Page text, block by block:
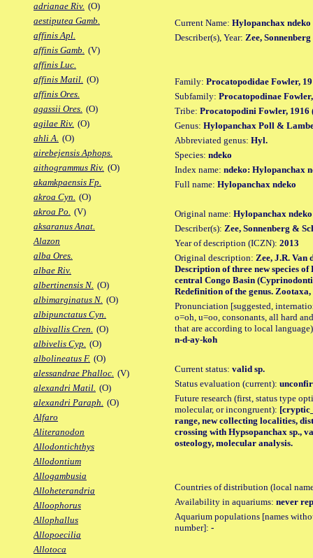
adrianae Riv. (O)
aestiputea Gamb.
affinis Apl.
affinis Gamb. (V)
affinis Luc.
affinis Matil. (O)
affinis Ores.
agassii Ores. (O)
agilae Riv. (O)
ahli A. (O)
airebejensis Aphops.
aithogrammus Riv. (O)
akamkpaensis Fp.
akroa Cyn. (O)
akroa Po. (V)
aksaranus Anat.
Alazon
alba Ores.
albae Riv.
albertinensis N. (O)
albimarginatus N. (O)
albipunctatus Cyn.
albivallis Cren. (O)
albivelis Cyp. (O)
albolineatus F. (O)
alessandrae Phalloc. (V)
alexandri Matil. (O)
alexandri Paraph. (O)
Alfaro
Aliteranodon
Allodontichthys
Allodontium
Allogambusia
Alloheterandria
Alloophorus
Allophallus
Allopoecilia
Allotoca
Current Name: Hylopanchax ndeko
Describer(s), Year: Zee,
Family: Procatopodidae Fowler,
Subfamily: Procatopodinae
Tribe: Procatopodini Fowler, 1916
Genus: Hylopanchax Poll &
Abbreviated genus: Hyl.
Species: ndeko
Index name: ndeko: Hylopanchax
Full name: Hylopanchax ndeko
Original name: Hylopanchax ndeko
Describer(s): Zee, Sonnenberg &
Year of description (ICZN): 2013
Original description: Zee, J.R. Van
Description of three new species
central Congo Basin
Redefinition of the genus. Zootaxa,
Pronunciation [suggested,
o=oh, u=oo, consonants, all hard
that are according to local
n-d-ay-koh
Current status: valid sp.
Status evaluation (current):
Future research (first, status type
molecular, or incongruent):
range, new collecting localities,
crossing with Hypsopanchax sp.,
osteology, molecular analysis.
Countries of distribution (local
Availability in aquariums: never
Aquarium populations [names
number]: -